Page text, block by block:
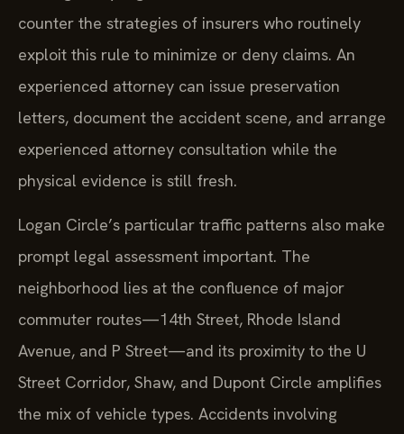
counter the strategies of insurers who routinely
exploit this rule to minimize or deny claims. An
experienced attorney can issue preservation
letters, document the accident scene, and arrange
experienced attorney consultation while the
physical evidence is still fresh.
Logan Circle’s particular traffic patterns also make
prompt legal assessment important. The
neighborhood lies at the confluence of major
commuter routes—14th Street, Rhode Island
Avenue, and P Street—and its proximity to the U
Street Corridor, Shaw, and Dupont Circle amplifies
the mix of vehicle types. Accidents involving